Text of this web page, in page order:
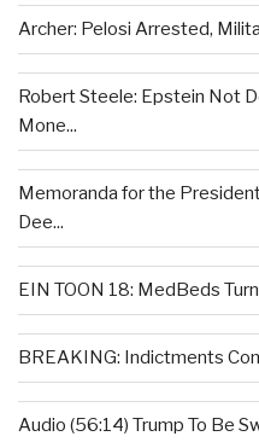
Archer: Pelosi Arrested,
Robert Steele: Epstein Not
Mone...
Memoranda for the
Dee...
EIN TOON 18: MedBeds
BREAKING: Indictments
Audio (56:14) Trump To Be